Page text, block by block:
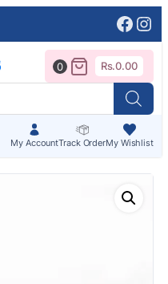
My AccountTrack OrderMy Wishlist
0 Rs.0.00